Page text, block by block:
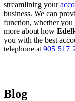
streamlining your
business. We can
function, whether you
more about how
you with the best
telephone at 905-517-
Blog